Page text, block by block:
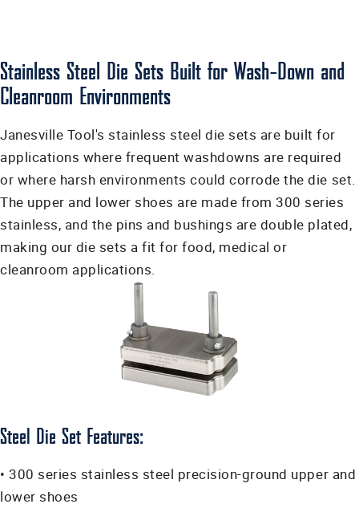
Stainless Steel Die Sets Built for Wash-Down and
Cleanroom Environments
Janesville Tool's stainless steel die sets are built for
applications where frequent washdowns are required
or where harsh environments could corrode the die set.
The upper and lower shoes are made from 300 series
stainless, and the pins and bushings are double plated,
making our die sets a fit for food, medical or
cleanroom applications.
Steel Die Set Features:
• 300 series stainless steel precision-ground upper and
lower shoes